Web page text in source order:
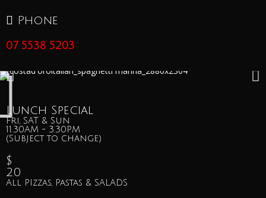
Phone
07 5538 5203
Lunch Special
Fri, SAT & Sun
11.30AM - 3.30PM
(Subject to change)
$
20
All PIzzas, Pastas & SALADS